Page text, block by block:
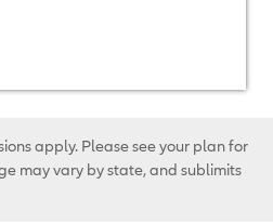
apply. Please see your plan for
may vary by state, and sublimits